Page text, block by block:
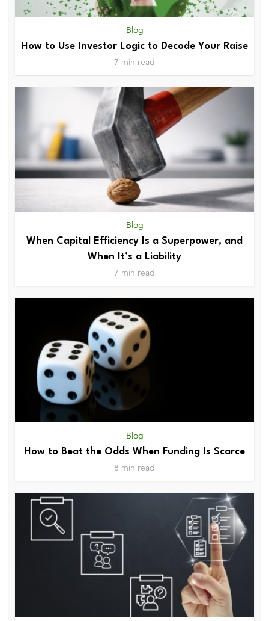
Blog
How to Use Investor Logic to Decode Your Raise
7 min read
Blog
When Capital Efficiency Is a Superpower, and
When It’s a Liability
7 min read
Blog
How to Beat the Odds When Funding Is Scarce
8 min read